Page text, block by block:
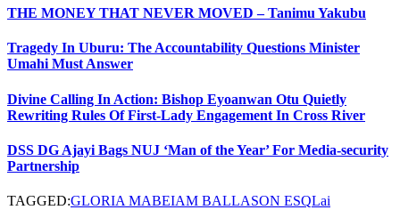
THE MONEY THAT NEVER MOVED – Tanimu Yakubu
Tragedy In Uburu: The Accountability Questions Minister
Umahi Must Answer
Divine Calling In Action: Bishop Eyoanwan Otu Quietly
Rewriting Rules Of First-Lady Engagement In Cross River
DSS DG Ajayi Bags NUJ ‘Man of the Year’ For Media-security
Partnership
TAGGED:GLORIA MABEIAM BALLASON ESQLai